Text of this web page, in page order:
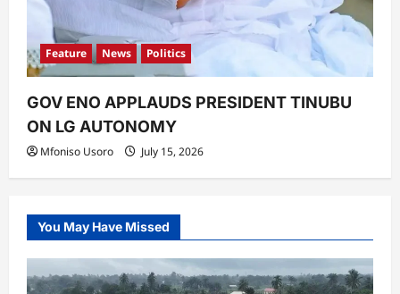
Feature News Politics
GOV ENO APPLAUDS PRESIDENT TINUBU
ON LG AUTONOMY
Mfoniso Usoro July 15, 2026
You May Have Missed